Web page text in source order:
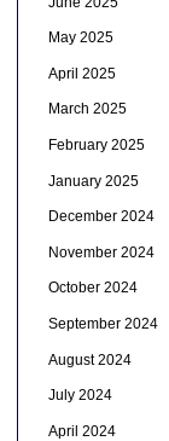
May 2025
April 2025
March 2025
February 2025
January 2025
December 2024
November 2024
October 2024
September 2024
August 2024
July 2024
April 2024